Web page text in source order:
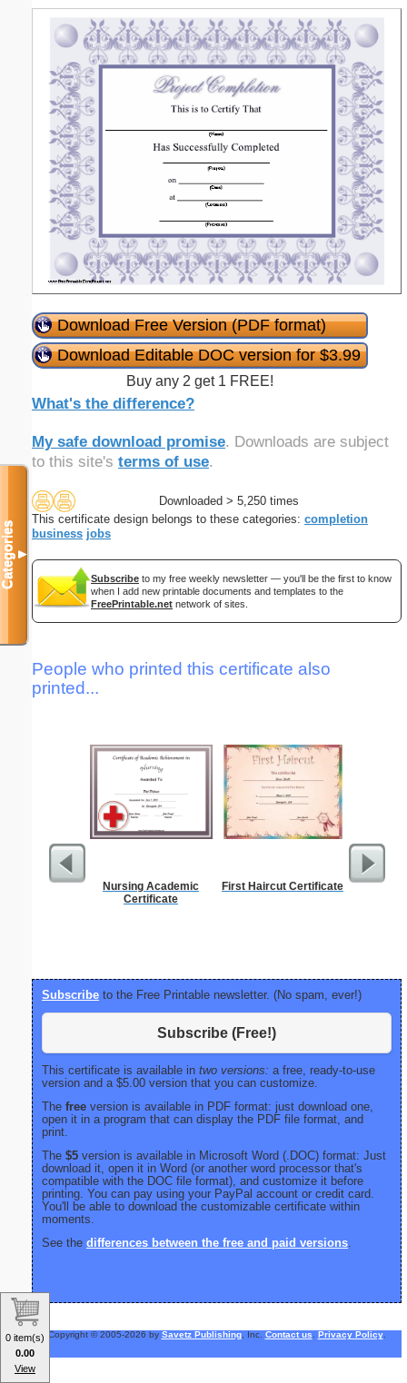
Download Free Version (PDF format)
Download Editable DOC version for $3.99
Buy any 2 get 1 FREE!
What's the difference?
My safe download promise. Downloads are subject
to this site's terms of use.
Downloaded > 5,250 times
This certificate design belongs to these categories: completion
business jobs
Subscribe to my free weekly newsletter — you'll be the first to know
when I add new printable documents and templates to the
FreePrintable.net network of sites.
People who printed this certificate also
printed...
Nursing Academic
Certificate
First Haircut Certificate
Subscribe to the Free Printable newsletter. (No spam, ever!)
Subscribe (Free!)
This certificate is available in two versions: a free, ready-to-use
version and a $5.00 version that you can customize.
The free version is available in PDF format: just download one,
open it in a program that can display the PDF file format, and
print.
The $5 version is available in Microsoft Word (.DOC) format: Just
download it, open it in Word (or another word processor that's
compatible with the DOC file format), and customize it before
printing. You can pay using your PayPal account or credit card.
You'll be able to download the customizable certificate within
moments.
See the differences between the free and paid versions
Copyright © 2005-2026 by Savetz Publishing, Inc. Contact us Privacy Policy.
Categories▼
0 item(s)
0.00
View